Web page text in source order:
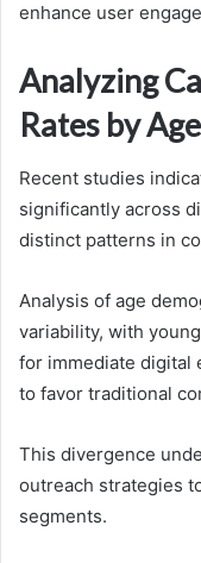
enhance user
Analyzing
Rates by
Recent studies
significantly across
distinct patterns in
Analysis of age
variability, with
for immediate digital
to favor traditional
This divergence
outreach strategies
segments.